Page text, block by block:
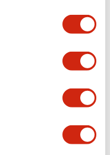
Expand All+